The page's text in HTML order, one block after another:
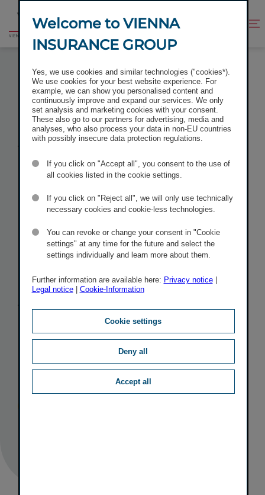
content
footer
Go
VIENNA INSURANCE GROUP PLACED
SUBORDINATED BOND WITH A VOLUME OF EUR 200
MILLION
Vienna
Insurance
Group placed
subordinated
bond with a
volume of
EUR 200
million
Welcome to VIENNA
INSURANCE GROUP
Yes, we use cookies and similar technologies ("cookies*).
We use cookies for your best website experience. For
example, we can show you personalised content and
continuously improve and expand our services. We only
set analysis and marketing cookies with your consent.
These also go to our partners for advertising, media and
analyses, who also process your data in non-EU countries
with possibly insecure data protection regulations.
If you click on "Accept all", you consent to the use of
all cookies listed in the cookie settings.
If you click on "Reject all", we will only use technically
necessary cookies and cookie-less technologies.
You can revoke or change your consent in "Cookie
settings" at any time for the future and select the
settings individually and learn more about them.
Further information are available here: Privacy notice|
Legal notice| Cookie-Information
Cookie settings
Deny all
Accept all